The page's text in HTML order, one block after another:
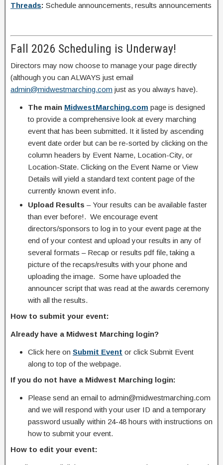
Threads: Schedule announcements, results announcements
Fall 2026 Scheduling is Underway!
Directors may now choose to manage your page directly
(although you can ALWAYS just email
admin@midwestmarching.com just as you always have).
The main MidwestMarching.com page is designed
to provide a comprehensive look at every marching
event that has been submitted. It it listed by ascending
event date order but can be re-sorted by clicking on the
column headers by Event Name, Location-City, or
Location-State. Clicking on the Event Name or View
Details will yield a standard text content page of the
currently known event info.
Upload Results – Your results can be available faster
than ever before!. We encourage event
directors/sponsors to log in to your event page at the
end of your contest and upload your results in any of
several formats – Recap or results pdf file, taking a
picture of the recaps/results with your phone and
uploading the image. Some have uploaded the
announcer script that was read at the awards ceremony
with all the results.
How to submit your event:
Already have a Midwest Marching login?
Click here on Submit Event or click Submit Event
along to top of the webpage.
If you do not have a Midwest Marching login:
Please send an email to admin@midwestmarching.com
and we will respond with your user ID and a temporary
password usually within 24-48 hours with instructions on
how to submit your event.
How to edit your event: